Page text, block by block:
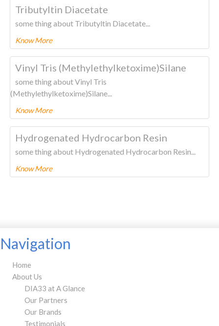
Tributyltin Diacetate
some thing about Tributyltin Diacetate...
Know More
To know more about this product PleaseCLICK HERE.
Vinyl Tris (Methylethylketoxime)Silane
some thing about Vinyl Tris
(Methylethylketoxime)Silane...
Know More
To know more about this product PleaseCLICK HERE.
Hydrogenated Hydrocarbon Resin
some thing about Hydrogenated Hydrocarbon Resin...
Know More
Navigation
Home
About Us
DIA33 at A Glance
Our Partners
Our Brands
Testimonials